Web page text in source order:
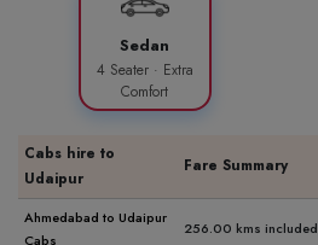
Sedan
4 Seater · Extra
Comfort
Cabs hire to
Udaipur
Fare Summary
Ahmedabad to Udaipur
Cabs
256.00 kms included